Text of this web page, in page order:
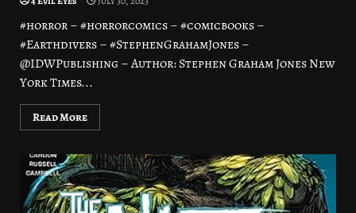
#horror – #horrorcomics – #comicbooks –
#Earthdivers – #StephenGrahamJones –
@IDWPublishing – Author: Stephen Graham Jones New
York Times...
Read More